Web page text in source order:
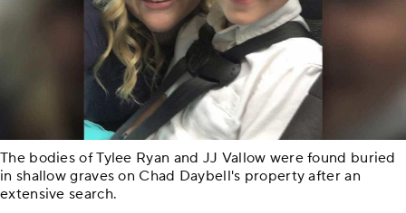
The bodies of Tylee Ryan and JJ Vallow were found buried
in shallow graves on Chad Daybell's property after an
extensive search.